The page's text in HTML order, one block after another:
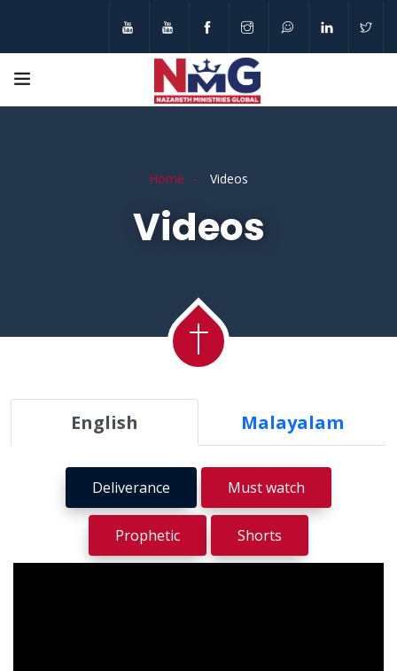
Home Videos
Videos
English Malayalam
Deliverance Must watch
Prophetic Shorts